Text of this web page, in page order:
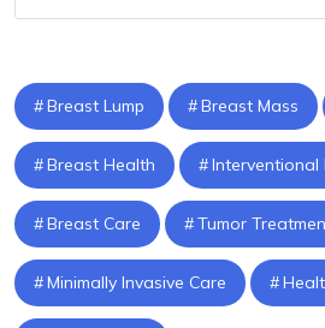
Breast Lump Breast Mass
Breast Health Interventional
Breast Care Tumor
Minimally Invasive Care